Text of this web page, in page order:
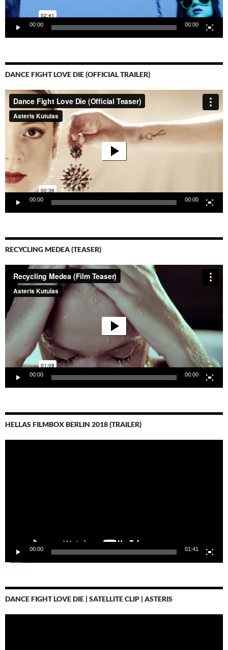
00:00 00:00
DANCE FIGHT LOVE DIE (OFFICIAL TRAILER)
Video-
Player
00:00 00:00
RECYCLING MEDEA (TEASER)
Player
00:00 00:00
HELLAS FILMBOX BERLIN 2018 (TRAILER)
00:00 01:41
DANCE FIGHT LOVE DIE | SATELLITE CLIP | ASTERIS